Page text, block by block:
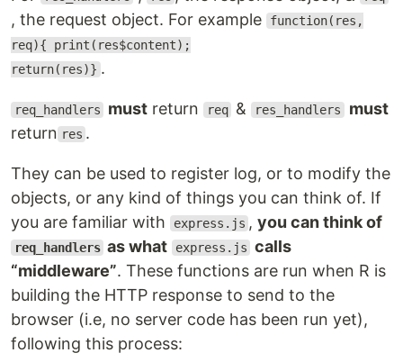
, the request object. For example
function(res,
req){ print(res$content);
return(res)} .
req_handlers must return req & res_handlers
must
return res .
They can be used to register log, or to modify the
objects, or any kind of things you can think of. If
you are familiar with
express.js ,you can think of
req_handlers as what express.js calls
“middleware”. These functions are run when R is
building the HTTP response to send to the
browser (i.e, no server code has been run yet),
following this process: